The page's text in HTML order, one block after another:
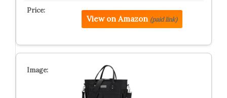
View on Amazon (paid link)